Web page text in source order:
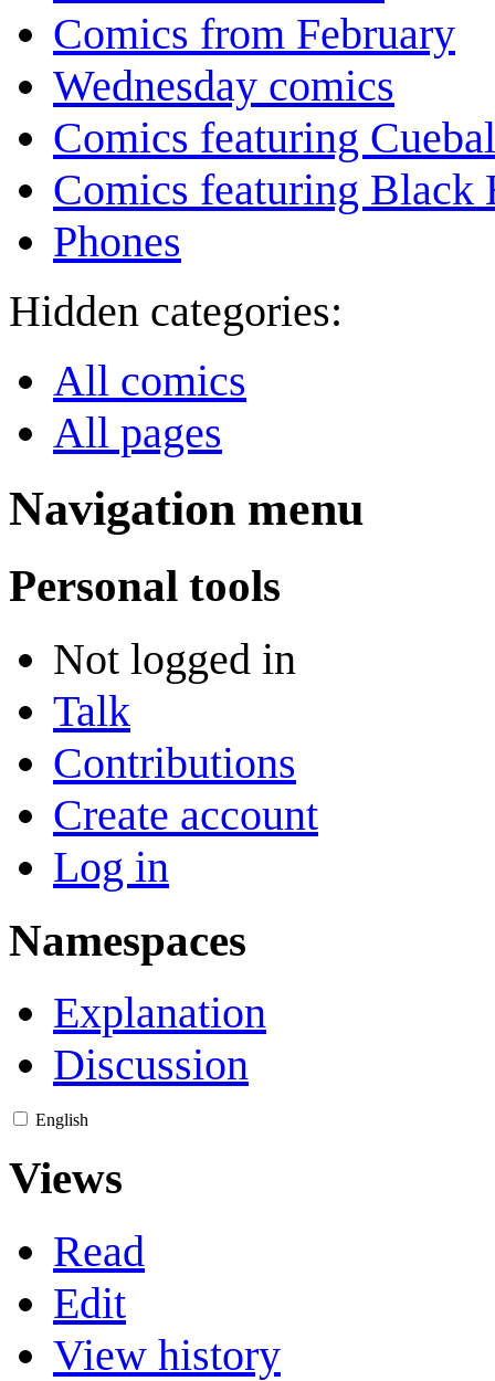
Comics from February
Wednesday comics
Comics featuring
Comics featuring Black
Phones
Hidden categories:
All comics
All pages
Navigation menu
Personal tools
Not logged in
Talk
Contributions
Create account
Log in
Namespaces
Explanation
Discussion
English
Views
Read
Edit
View history